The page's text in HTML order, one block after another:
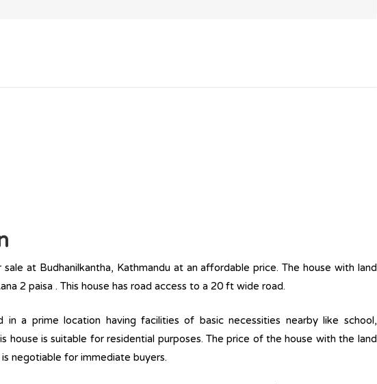
at Budhanilkantha, Kathmandu at an affordable price. The house with land
2 paisa . This house has road access to a 20 ft wide road.
in a prime location having facilities of basic necessities nearby like school,
house is suitable for residential purposes. The price of the house with the land
negotiable for immediate buyers.